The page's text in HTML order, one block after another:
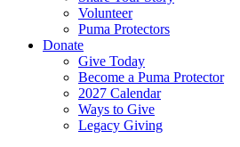
Volunteer
Puma Protectors
Donate
Give Today
Become a Puma Protector
2027 Calendar
Ways to Give
Legacy Giving